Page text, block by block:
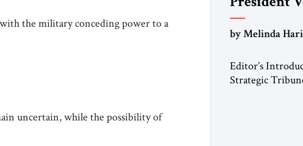
the military conceding power to a
uncertain, while the possibility of
Zelenskyy
Hear from
by Melinda
Editor’s
Strategic